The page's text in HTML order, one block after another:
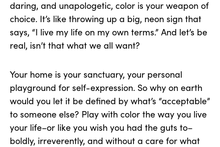
daring, and unapologetic, color is your weapon of
choice. It’s like throwing up a big, neon sign that
says, “I live my life on my own terms.” And let’s be
real, isn’t that what we all want?
Your home is your sanctuary, your personal
playground for self-expression. So why on earth
would you let it be defined by what’s “acceptable”
to someone else? Play with color the way you live
your life–or like you wish you had the guts to–
boldly, irreverently, and without a care for what